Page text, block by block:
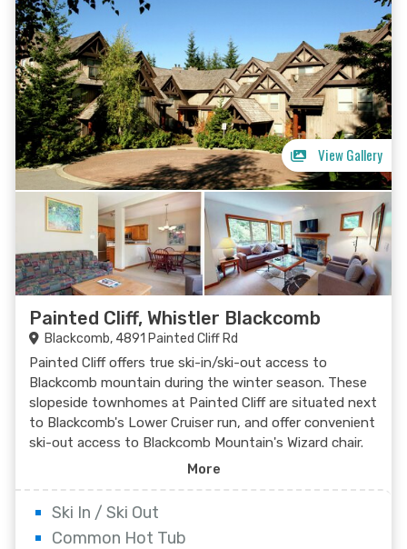
View Gallery
Painted Cliff, Whistler Blackcomb
Blackcomb, 4891 Painted Cliff Rd
Painted Cliff offers true ski-in/ski-out access to
Blackcomb mountain during the winter season. These
slopeside townhomes at Painted Cliff are situated next
to Blackcomb's Lower Cruiser run, and offer convenient
ski-out access to Blackcomb Mountain's Wizard chair.
Featuring beautiful mountain and valley views, these
lovely living areas with a stone-faced wood fireplace.
More
Ski In / Ski Out
Common Hot Tub